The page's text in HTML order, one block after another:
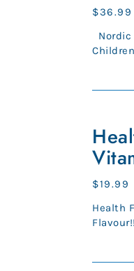
gummies
Regular
price
$36.99
First
Family
First
Vitamin
Regular
price
$19.99
Health